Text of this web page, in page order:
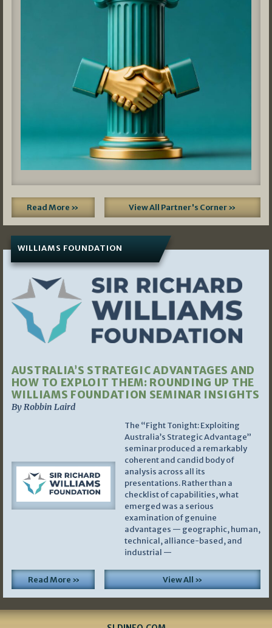
Read More » View All Partner's Corner »
WILLIAMS FOUNDATION
AUSTRALIA’S STRATEGIC ADVANTAGES AND
HOW TO EXPLOIT THEM: ROUNDING UP THE
WILLIAMS FOUNDATION SEMINAR INSIGHTS
By Robbin Laird
The “Fight Tonight: Exploiting
Australia’s Strategic Advantage”
seminar produced a remarkably
coherent and candid body of
analysis across all its
presentations. Rather than a
checklist of capabilities, what
emerged was a serious
examination of genuine
advantages — geographic, human,
technical, alliance-based, and
industrial —
Read More » View All »